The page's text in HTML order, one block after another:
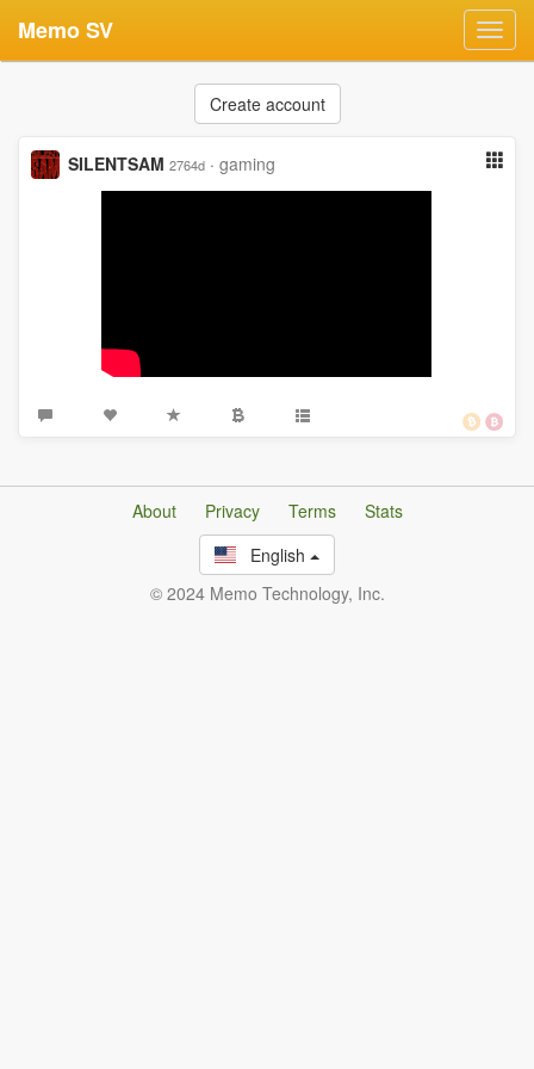
Memo SV
Create account
SILENTSAM 2764d · gaming
About Privacy Terms
Stats
English
© 2024 Memo Technology, Inc.